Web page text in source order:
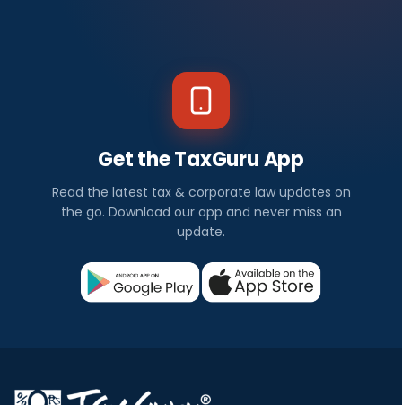
Get the TaxGuru App
Read the latest tax & corporate law updates on
the go. Download our app and never miss an
update.